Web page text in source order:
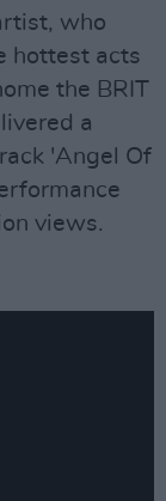
who
hottest acts
the BRIT
a
'Angel Of
views.